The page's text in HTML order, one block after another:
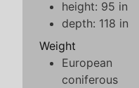
height: 95 in
depth: 118 in
Weight
European
coniferous